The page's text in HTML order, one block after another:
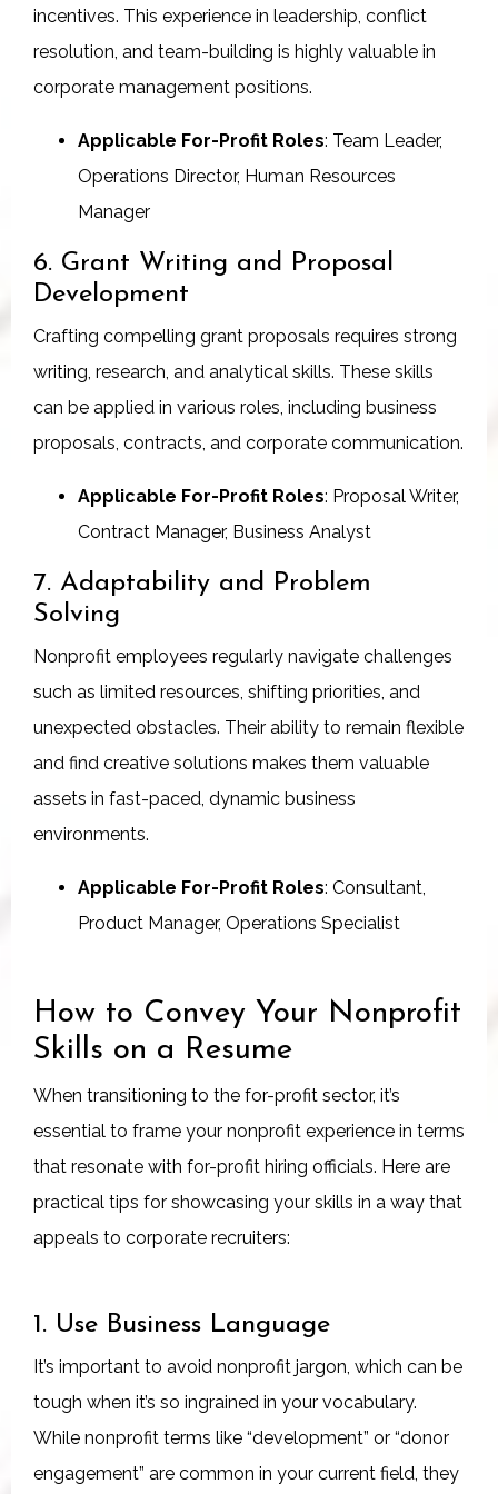
incentives. This experience in leadership, conflict
resolution, and team-building is highly valuable in
corporate management positions.
Applicable For-Profit Roles: Team Leader,
Operations Director, Human Resources
Manager
6. Grant Writing and Proposal
Development
Crafting compelling grant proposals requires strong
writing, research, and analytical skills. These skills
can be applied in various roles, including business
proposals, contracts, and corporate communication.
Applicable For-Profit Roles: Proposal Writer,
Contract Manager, Business Analyst
7. Adaptability and Problem
Solving
Nonprofit employees regularly navigate challenges
such as limited resources, shifting priorities, and
unexpected obstacles. Their ability to remain flexible
and find creative solutions makes them valuable
assets in fast-paced, dynamic business
environments.
Applicable For-Profit Roles: Consultant,
Product Manager, Operations Specialist
How to Convey Your Nonprofit
Skills on a Resume
When transitioning to the for-profit sector, it’s
essential to frame your nonprofit experience in terms
that resonate with for-profit hiring officials. Here are
practical tips for showcasing your skills in a way that
appeals to corporate recruiters:
1. Use Business Language
It’s important to avoid nonprofit jargon, which can be
tough when it’s so ingrained in your vocabulary.
While nonprofit terms like “development” or “donor
engagement” are common in your current field, they